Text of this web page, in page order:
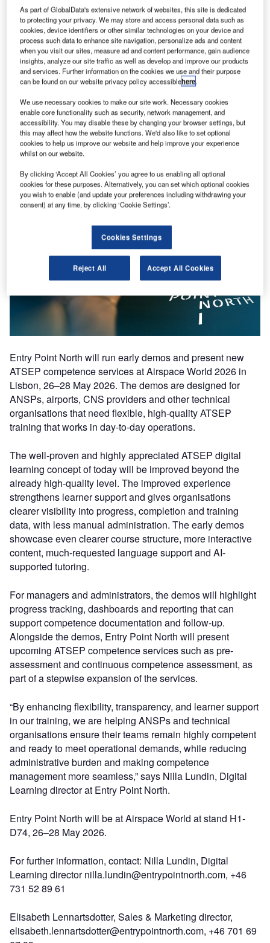
Entry Point North will run early demos and present new
ATSEP competence services at Airspace World 2026 in
Lisbon, 26–28 May 2026. The demos are designed for
ANSPs, airports, CNS providers and other technical
organisations that need flexible, high-quality ATSEP
training that works in day-to-day operations.
The well-proven and highly appreciated ATSEP digital
learning concept of today will be improved beyond the
already high-quality level. The improved experience
strengthens learner support and gives organisations
clearer visibility into progress, completion and training
data, with less manual administration. The early demos
showcase even clearer course structure, more interactive
content, much-requested language support and AI-
supported tutoring.
For managers and administrators, the demos will highlight
progress tracking, dashboards and reporting that can
support competence documentation and follow-up.
Alongside the demos, Entry Point North will present
upcoming ATSEP competence services such as pre-
assessment and continuous competence assessment, as
part of a stepwise expansion of the services.
“By enhancing flexibility, transparency, and learner support
in our training, we are helping ANSPs and technical
organisations ensure their teams remain highly competent
and ready to meet operational demands, while reducing
administrative burden and making competence
management more seamless,” says Nilla Lundin, Digital
Learning director at Entry Point North.
Entry Point North will be at Airspace World at stand H1-
D74, 26–28 May 2026.
For further information, contact: Nilla Lundin, Digital
Learning director nilla.lundin@entrypointnorth.com, +46
731 52 89 61
Elisabeth Lennartsdotter, Sales & Marketing director,
elisabeth.lennartsdotter@entrypointnorth.com, +46 701 69
As part of GlobalData's extensive network of websites, this site is dedicated
to protecting your privacy. We may store and access personal data such as
cookies, device identifiers or other similar technologies on your device and
process such data to enhance site navigation, personalize ads and content
when you visit our sites, measure ad and content performance, gain audience
insights, analyze our site traffic as well as develop and improve our products
and services. Further information on the cookies we use and their purpose
can be found on our website privacy policy accessiblehere.
We use necessary cookies to make our site work. Necessary cookies
enable core functionality such as security, network management, and
accessibility. You may disable these by changing your browser settings, but
this may affect how the website functions. We'd also like to set optional
cookies to help us improve our website and help improve your experience
whilst on our website.
By clicking ‘Accept All Cookies’ you agree to us enabling all optional
cookies for these purposes. Alternatively, you can set which optional cookies
you wish to enable (and update your preferences including withdrawing your
consent) at any time, by clicking ‘Cookie Settings’.
Cookies Settings
Reject All Accept All Cookies